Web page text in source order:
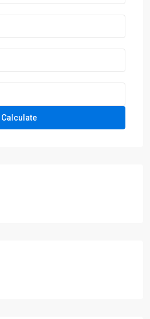
Calculate